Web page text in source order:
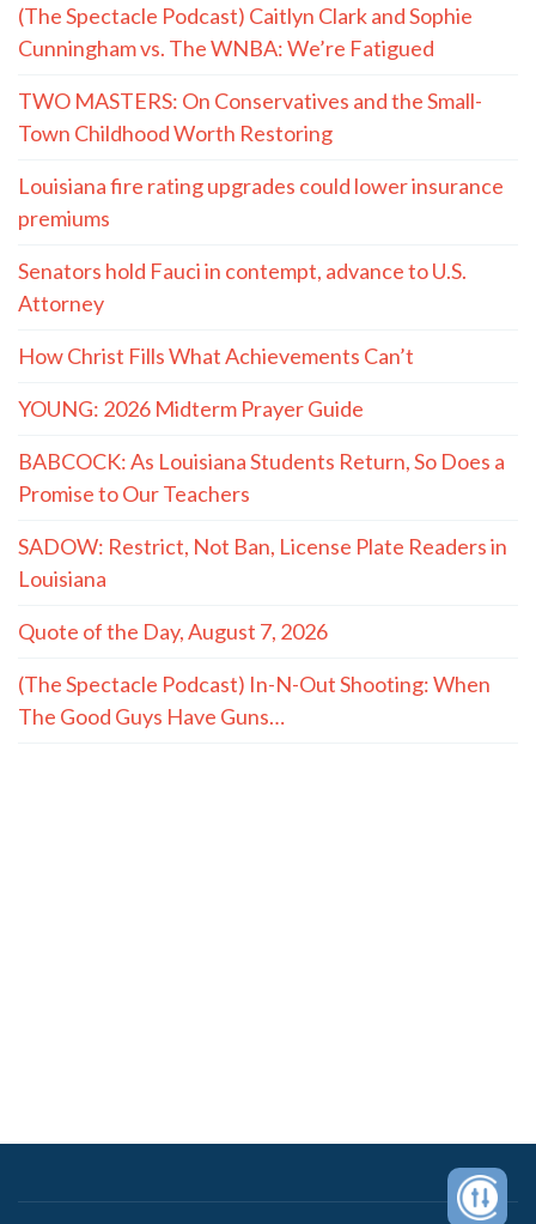
(The Spectacle Podcast) Caitlyn Clark and Sophie
Cunningham vs. The WNBA: We’re Fatigued
TWO MASTERS: On Conservatives and the Small-
Town Childhood Worth Restoring
Louisiana fire rating upgrades could lower insurance
premiums
Senators hold Fauci in contempt, advance to U.S.
Attorney
How Christ Fills What Achievements Can’t
YOUNG: 2026 Midterm Prayer Guide
BABCOCK: As Louisiana Students Return, So Does a
Promise to Our Teachers
SADOW: Restrict, Not Ban, License Plate Readers in
Louisiana
Quote of the Day, August 7, 2026
(The Spectacle Podcast) In-N-Out Shooting: When
The Good Guys Have Guns…